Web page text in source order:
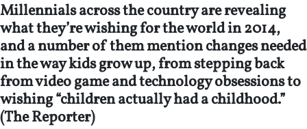
Millennials across the country are revealing
what they’re wishing for the world in 2014,
and a number of them mention changes needed
in the way kids grow up, from stepping back
from video game and technology obsessions to
wishing “children actually had a childhood.”
(The Reporter)